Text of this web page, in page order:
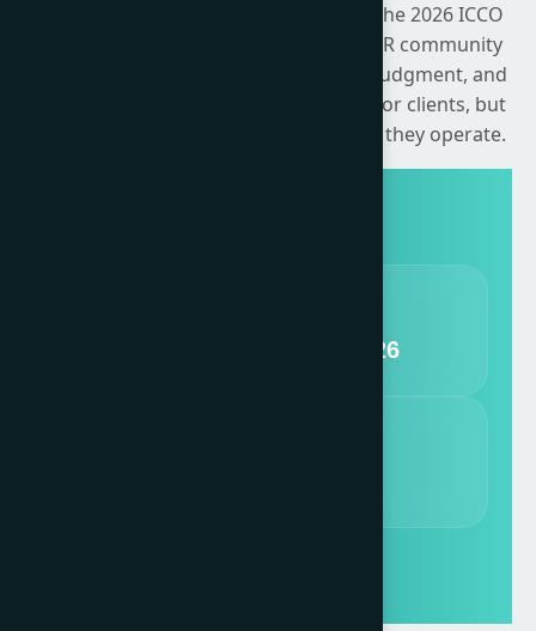
earned, shared and owned channels. The 2026 ICCO
Global Summit challenges the global PR community
to confront its responsibility, exercise judgment, and
translate intent into action — not just for clients, but
for the wider systems of trust in which they operate.
11 - 13 November, 2026